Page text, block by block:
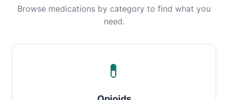
Browse medications by category to find what you
need.
💊